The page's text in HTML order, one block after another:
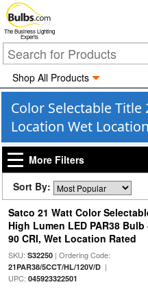
The Business Lighting
Experts
Shop All Products
Color Selectable
Location Wet
More Filters
Sort By:
Satco 21 Watt Color
High Lumen LED PAR38 Bulb
90 CRI, Wet Location Rated
SKU: S32250| Ordering Code:
21PAR38/5CCT/HL/120V/D|
UPC: 045923322501